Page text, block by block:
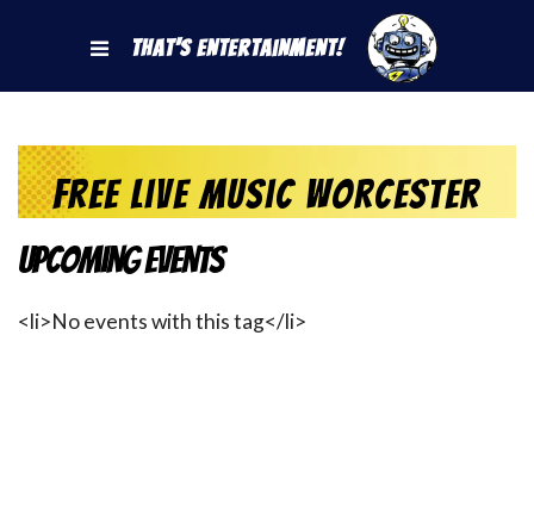
That's Entertainment!
free live music worcester
Upcoming Events
<li>No events with this tag</li>